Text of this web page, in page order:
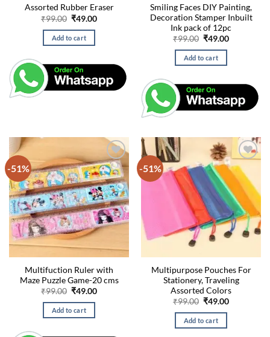
Assorted Rubber Eraser
₹99.00 Original
was:
₹99.00.
₹49.00Current
Add to cart
Smiling Faces DIY Painting,
Decoration Stamper Inbuilt
Ink pack of 12pc
₹99.00 Original
was:
₹99.00.
₹49.00Current
Add to cart
-51%
Multifuction Ruler with
Maze Puzzle Game-20 cms
₹99.00 Original
was:
₹99.00.
₹49.00Current
Add to cart
-51%
Multipurpose Pouches For
Stationery, Traveling
Assorted Colors
₹99.00 Original
was:
₹99.00.
₹49.00Current
Add to cart